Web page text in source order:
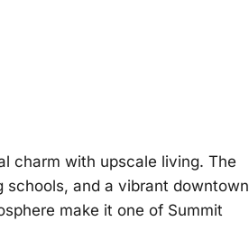
charm with upscale living. The
and a vibrant downtown
make it one of Summit